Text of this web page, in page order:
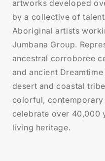
artworks developed
by a collective of
Aboriginal artists
Jumbana Group.
ancestral corroboree
and ancient
desert and coastal
colorful, contemporary
celebrate over 40,000
living heritage.